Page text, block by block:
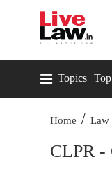
Topics
Home / Law
CLPR -